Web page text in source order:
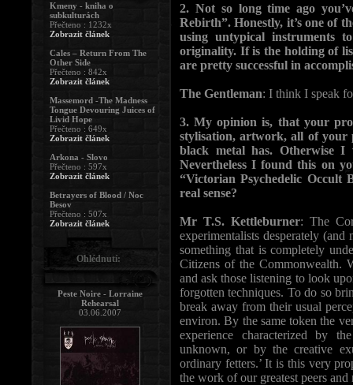
2. Not so long time ago
Rebirth”. Honestly, it’s one of
using untypical instruments
originality. If is the holding of
are pretty successful in
The Gentleman: I think I speak
3. My opinion is, that your
stylisation, artwork, all of your
black metal has. Otherwise
Nevertheless I found this on
“Victorian Psychedelic Occult
real sense?
Mr T.S. Kettleburner: The
experimentalists desperately
something that is completely
Citizens of the Commonwealth.
and ask those listening to look
forgotten techniques. To do so
break away from their usual
environ. By the same token the
experience characterized by
unknown, or by the creative
ordinary fetters.’ It is this very
the work of our greatest peers and
Kmeny - kniha o
subkulturách
Přečteno : 1232x
Zobrazit článek
Cales – Return From The
Other Side
Přečteno : 842x
Zobrazit článek
Massemord -The Madness
Tongue Devouring Juices of
Livid Hope
Přečteno : 649x
Zobrazit článek
Arkona - Slovo
Přečteno : 597x
Zobrazit článek
Betrayers of Blood / Noc
Besov
Přečteno : 507x
Zobrazit článek
Ohlédnutí:
Peste Noire - Lorraine
Rehearsal
03.06.2007